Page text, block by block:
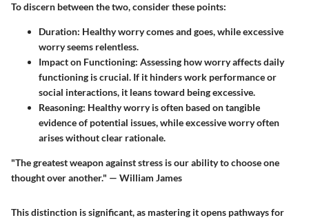
To discern between the two, consider these points:
Duration: Healthy worry comes and goes, while excessive
worry seems relentless.
Impact on Functioning: Assessing how worry affects daily
functioning is crucial. If it hinders work performance or
social interactions, it leans toward being excessive.
Reasoning: Healthy worry is often based on tangible
evidence of potential issues, while excessive worry often
arises without clear rationale.
"The greatest weapon against stress is our ability to choose one
thought over another." — William James
This distinction is significant, as mastering it opens pathways for